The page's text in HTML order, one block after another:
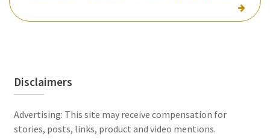
Disclaimers
Advertising: This site may receive compensation for
stories, posts, links, product and video mentions.